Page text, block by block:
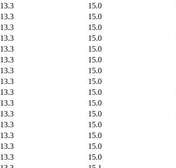
13.3 15.0
13.3 15.0
13.3 15.0
13.3 15.0
13.3 15.0
13.3 15.0
13.3 15.0
13.3 15.0
13.3 15.0
13.3 15.0
13.3 15.0
13.3 15.0
13.3 15.0
13.3 15.0
13.3 15.0